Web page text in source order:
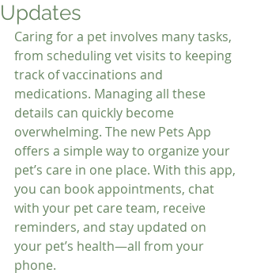
Updates
Caring for a pet involves many tasks,
from scheduling vet visits to keeping
track of vaccinations and
medications. Managing all these
details can quickly become
overwhelming. The new Pets App
offers a simple way to organize your
pet’s care in one place. With this app,
you can book appointments, chat
with your pet care team, receive
reminders, and stay updated on
your pet’s health—all from your
phone.